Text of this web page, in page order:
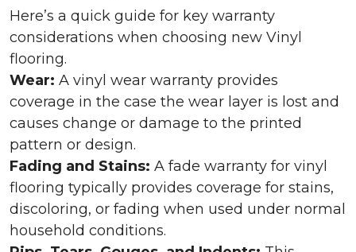
Here’s a quick guide for key warranty
considerations when choosing new Vinyl
flooring.
Wear: A vinyl wear warranty provides
coverage in the case the wear layer is lost and
causes change or damage to the printed
pattern or design.
Fading and Stains: A fade warranty for vinyl
flooring typically provides coverage for stains,
discoloring, or fading when used under normal
household conditions.